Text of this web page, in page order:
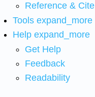
Reference & Cite
Tools expand_more
Help expand_more
Get Help
Feedback
Readability